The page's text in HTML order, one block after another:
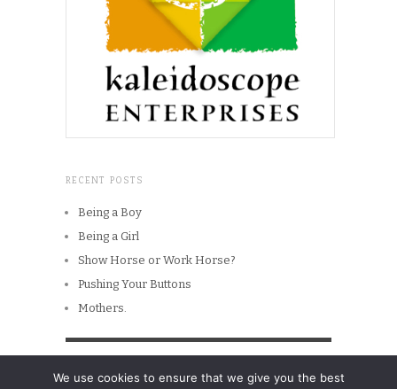
RECENT POSTS
Being a Boy
Being a Girl
Show Horse or Work Horse?
Pushing Your Buttons
Mothers.
Copyright © 2026Men in The Head
We use cookies to ensure that we give you the best